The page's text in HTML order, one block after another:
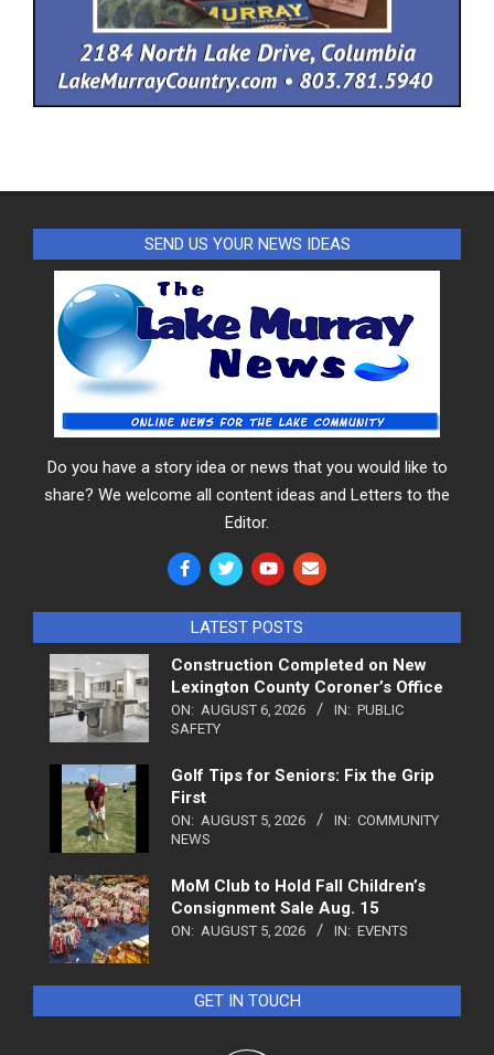
SEND US YOUR NEWS IDEAS
Do you have a story idea or news that you would like to
share? We welcome all content ideas and Letters to the
Editor.
LATEST POSTS
Construction Completed on New
Lexington County Coroner’s Office
ON: AUGUST 6, 2026 IN: PUBLIC
SAFETY
Golf Tips for Seniors: Fix the Grip
First
ON: AUGUST 5, 2026 IN: COMMUNITY
NEWS
MoM Club to Hold Fall Children’s
Consignment Sale Aug. 15
ON: AUGUST 5, 2026 IN: EVENTS
GET IN TOUCH